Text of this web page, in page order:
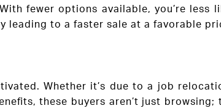
fewer options available, you’re less
leading to a faster sale at a favorable
Whether it’s due to a job
these buyers aren’t just browsing;